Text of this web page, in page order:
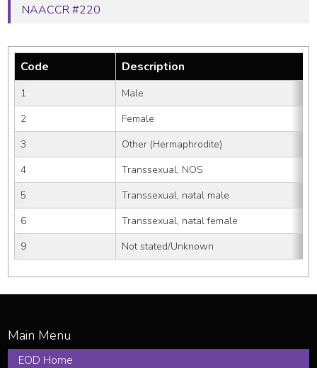
NAACCR #220
Code Description
1
Male
2
Female
3
Other (Hermaphrodite)
4
Transsexual, NOS
5
Transsexual, natal male
6
Transsexual, natal female
9
Not stated/Unknown
EOD Home